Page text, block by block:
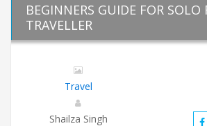
BEGINNERS GUIDE FOR SOLO
TRAVELLER
Travel
Shailza Singh